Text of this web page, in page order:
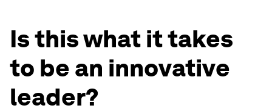
Is this what it takes
to be an innovative
leader?